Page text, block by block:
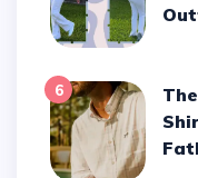
6
The Perfect Button-Down